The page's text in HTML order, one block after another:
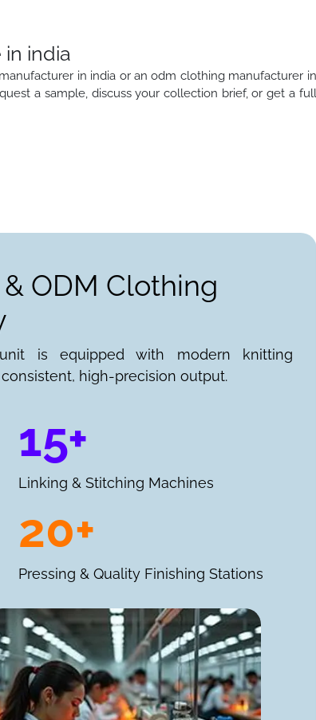
india
in india or an odm clothing manufacturer in
a sample, discuss your collection brief, or get a full
ODM Clothing
unit is equipped with modern knitting
high-precision output.
15+
Linking & Stitching Machines
20+
Pressing & Quality Finishing Stations